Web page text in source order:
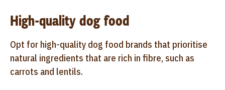
High-quality dog food
Opt for high-quality dog food brands that prioritise
natural ingredients that are rich in fibre, such as
carrots and lentils.